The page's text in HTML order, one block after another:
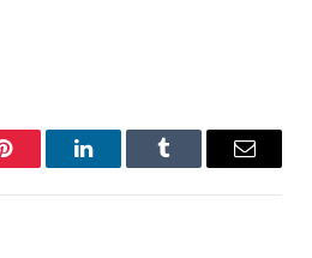
Pinterest LinkedInTumblr Email